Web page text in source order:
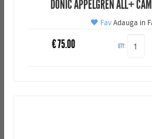
DONIC APPELGREN ALL+
FavAdauga in
€75.00 QTY: